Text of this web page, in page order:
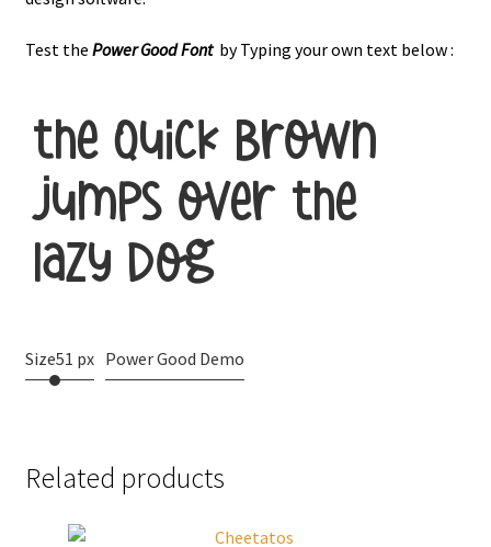
Test the Power GoodFontby Typing your own text below :
the quick brown
jumps over the
lazy dog
Size51 px Power Good Demo
Related products